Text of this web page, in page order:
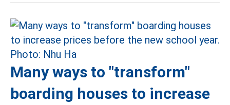
Many ways to "transform"
boarding houses to increase